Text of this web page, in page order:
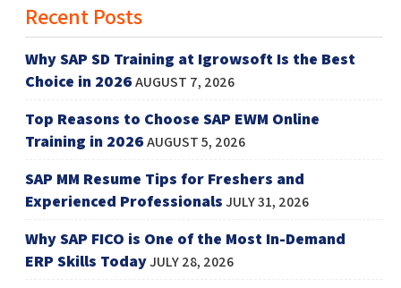
Recent Posts
Why SAP SD Training at Igrowsoft Is the Best
Choice in 2026AUGUST 7, 2026
Top Reasons to Choose SAP EWM Online
Training in 2026AUGUST 5, 2026
SAP MM Resume Tips for Freshers and
Experienced ProfessionalsJULY 31, 2026
Why SAP FICO is One of the Most In-Demand
ERP Skills TodayJULY 28, 2026